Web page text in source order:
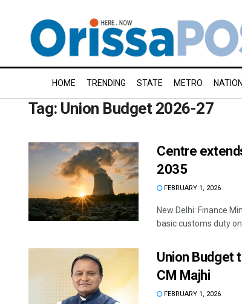
HOME TRENDING STATE METRO
Tag: Union Budget 2026-27
Centre
2035
FEBRUARY 1, 2026
New Delhi: Finance
basic customs duty
Union Budget
CM Majhi
FEBRUARY 1, 2026